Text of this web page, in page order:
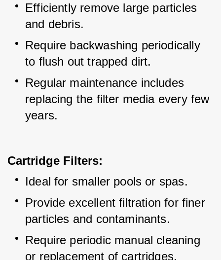
Efficiently remove large particles
and debris.
Require backwashing periodically
to flush out trapped dirt.
Regular maintenance includes
replacing the filter media every few
years.
Cartridge Filters:
Ideal for smaller pools or spas.
Provide excellent filtration for finer
particles and contaminants.
Require periodic manual cleaning
or replacement of cartridges.